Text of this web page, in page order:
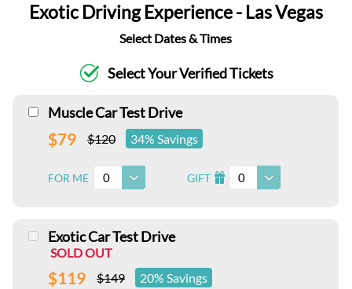
Exotic Driving Experience - Las Vegas
Select Dates & Times
Select Your Verified Tickets
Muscle Car Test Drive
$79 $120 34% Savings
FOR ME 0 GIFT I 0
Exotic Car Test Drive
SOLD OUT
$119 $149 20% Savings